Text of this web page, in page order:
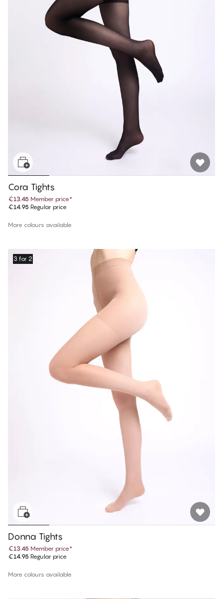
Cora Tights
€13.45 Member price*
€14.95 Regular price
More colours available
3 for 2
Donna Tights
€13.45 Member price*
€14.95 Regular price
More colours available